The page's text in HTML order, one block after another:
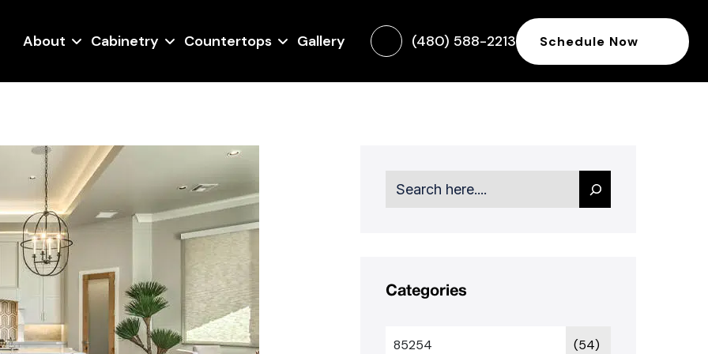
(480) 588-2213 Schedule Now
About Cabinetry Countertops Gallery
Search
Categories
85254 (54)